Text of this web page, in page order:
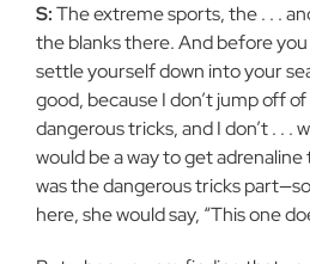
S:The extreme sports, the . . .
the blanks there. And before
settle yourself down into your
good, because I don’t jump off
dangerous tricks, and I don’t . . .
would be a way to get
was the dangerous tricks
here, she would say, “This one